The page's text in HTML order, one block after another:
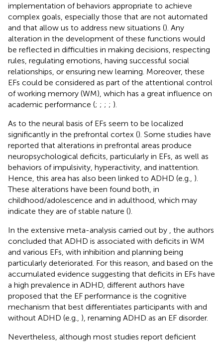
implementation of behaviors appropriate to achieve
complex goals, especially those that are not automated
and that allow us to address new situations (). Any
alteration in the development of these functions would
be reflected in difficulties in making decisions, respecting
rules, regulating emotions, having successful social
relationships, or ensuring new learning. Moreover, these
EFs could be considered as part of the attentional control
of working memory (WM), which has a great influence on
academic performance (; ; ; ; ).
As to the neural basis of EFs seem to be localized
significantly in the prefrontal cortex (). Some studies have
reported that alterations in prefrontal areas produce
neuropsychological deficits, particularly in EFs, as well as
behaviors of impulsivity, hyperactivity, and inattention.
Hence, this area has also been linked to ADHD (e.g., ).
These alterations have been found both, in
childhood/adolescence and in adulthood, which may
indicate they are of stable nature ().
In the extensive meta-analysis carried out by
, the authors
concluded that ADHD is associated with deficits in WM
and various EFs, with inhibition and planning being
particularly deteriorated. For this reason, and based on the
accumulated evidence suggesting that deficits in EFs have
a high prevalence in ADHD, different authors have
proposed that the EF performance is the cognitive
mechanism that best differentiates participants with and
without ADHD (e.g., ), renaming ADHD as an EF disorder.
Nevertheless, although most studies report deficient